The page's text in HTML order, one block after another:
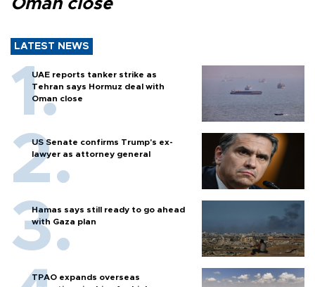
Oman close
LATEST NEWS
UAE reports tanker strike as
Tehran says Hormuz deal with
Oman close
US Senate confirms Trump's ex-
lawyer as attorney general
Hamas says still ready to go ahead
with Gaza plan
TPAO expands overseas